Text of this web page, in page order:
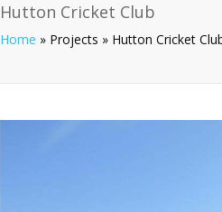
Hutton Cricket Club
Home » Projects » Hutton Cricket